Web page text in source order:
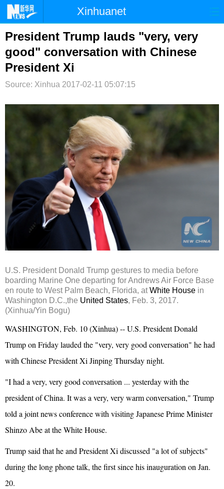
Xinhuanet
首页 时政 国际 港澳
台湾 财经 法治 社会
纪检
博客 微博
President Trump lauds "very, very
good" conversation with Chinese
President Xi
Source: Xinhua 2017-02-11 05:07:15
U.S. President Donald Trump gestures to media before
boarding Marine One departing for Andrews Air Force Base
en route to West Palm Beach, Florida, atWhite House in
Washington D.C.,the United States, Feb. 3, 2017.
(Xinhua/Yin Bogu)
WASHINGTON, Feb. 10 (Xinhua) -- U.S. President Donald
Trump on Friday lauded the "very, very good conversation" he had
with Chinese PresidentXi JinpingThursday night.
"I had a very, very good conversation ... yesterday with the
president of China. It was a very, very warm conversation," Trump
told a joint news conference with visitingJapanese Prime Minister
Shinzo Abeat the White House.
Trump said that he and President Xi discussed "a lot of subjects"
during the long phone talk, the first since his inauguration on Jan.
20.